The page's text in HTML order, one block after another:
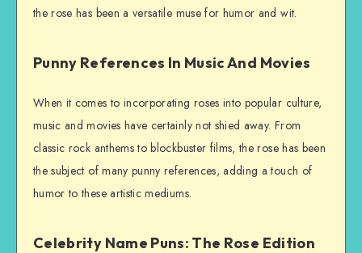
the rose has been a versatile muse for humor and wit.
Punny References In Music And Movies
When it comes to incorporating roses into popular culture,
music and movies have certainly not shied away. From
classic rock anthems to blockbuster films, the rose has been
the subject of many punny references, adding a touch of
humor to these artistic mediums.
Celebrity Name Puns: The Rose Edition